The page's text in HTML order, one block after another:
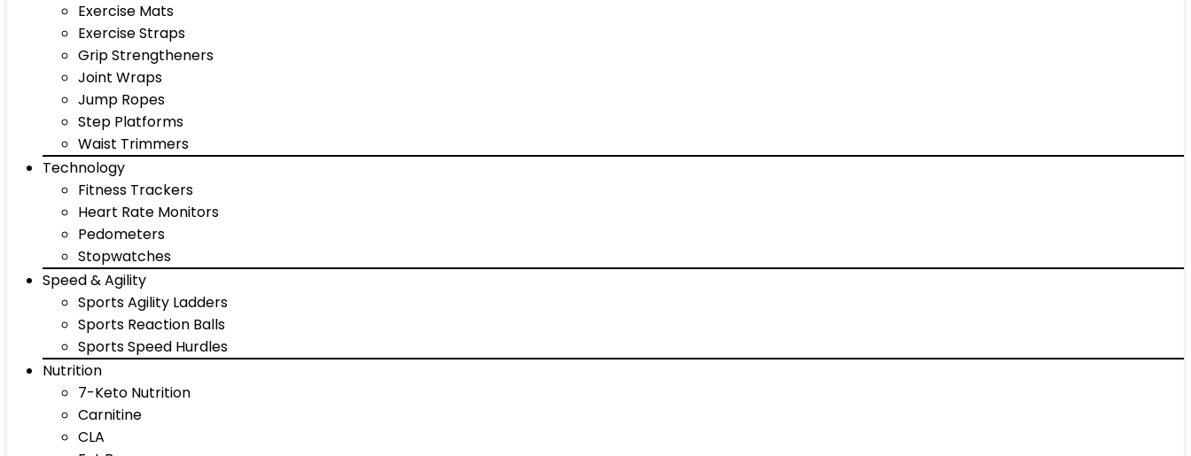
Exercise Mats
Exercise Straps
Grip Strengtheners
Joint Wraps
Jump Ropes
Step Platforms
Waist Trimmers
Technology
Fitness Trackers
Heart Rate Monitors
Pedometers
Stopwatches
Speed & Agility
Sports Agility Ladders
Sports Reaction Balls
Sports Speed Hurdles
Nutrition
7-Keto Nutrition
Carnitine
CLA